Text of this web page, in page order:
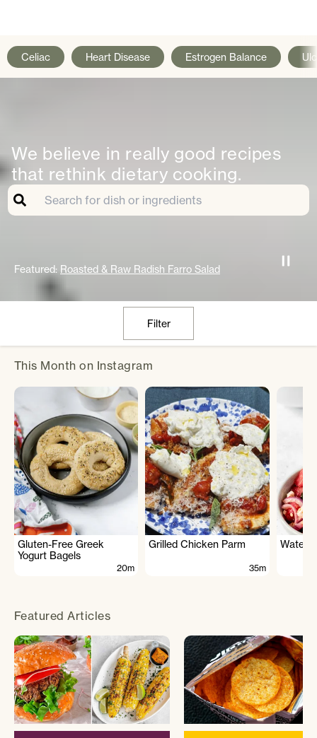
Celiac Heart Disease Estrogen Balance
We believe in really good recipes
that rethink dietary cooking.
Featured: Roasted & Raw Radish Farro Salad
Filter
This Month on Instagram
Gluten-Free Greek
Yogurt Bagels
20m
Grilled Chicken Parm
35m
Featured Articles